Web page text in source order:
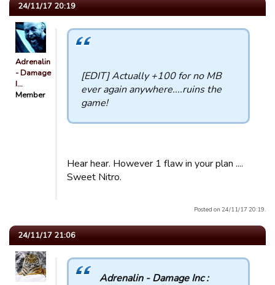
24/11/17 20:19
Adrenalin
- Damage
I…
Member
[EDIT] Actually +100 for no MB
ever again anywhere....ruins the
game!
Hear hear. However 1 flaw in your plan ....
Sweet Nitro.
Posted on 24/11/17 20:19.
24/11/17 21:06
Adrenalin - Damage Inc :